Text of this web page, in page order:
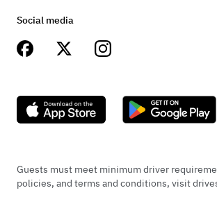
Social media
Guests must meet minimum driver
policies, and terms and conditions, visit